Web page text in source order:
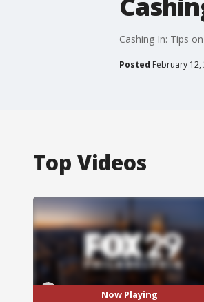
Cashing In: Tips
Posted February 12,
Top Videos
Now Playing